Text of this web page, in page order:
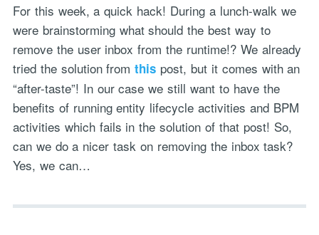
For this week, a quick hack! During a lunch-walk we
were brainstorming what should the best way to
remove the user inbox from the runtime!? We already
tried the solution fromthis post, but it comes with an
“after-taste”! In our case we still want to have the
benefits of running entity lifecycle activities and BPM
activities which fails in the solution of that post! So,
can we do a nicer task on removing the inbox task?
Yes, we can…